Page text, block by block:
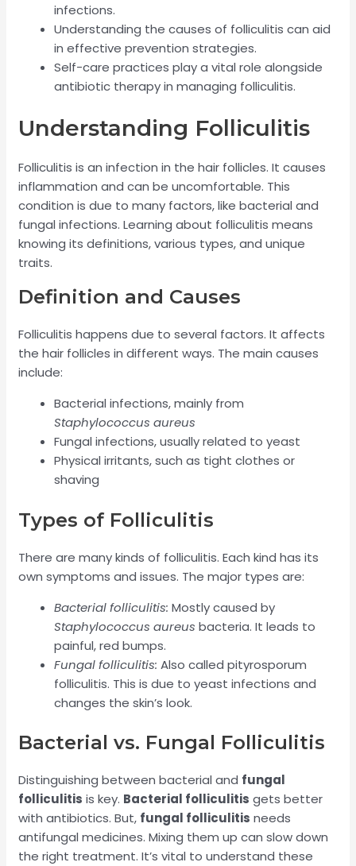
infections.
Understanding the causes of folliculitis can aid
in effective prevention strategies.
Self-care practices play a vital role alongside
antibiotic therapy in managing folliculitis.
Understanding Folliculitis
Folliculitis is an infection in the hair follicles. It causes
inflammation and can be uncomfortable. This
condition is due to many factors, like bacterial and
fungal infections. Learning about folliculitis means
knowing its definitions, various types, and unique
traits.
Definition and Causes
Folliculitis happens due to several factors. It affects
the hair follicles in different ways. The main causes
include:
Bacterial infections, mainly from
Staphylococcus aureus
Fungal infections, usually related to yeast
Physical irritants, such as tight clothes or
shaving
Types of Folliculitis
There are many kinds of folliculitis. Each kind has its
own symptoms and issues. The major types are:
Bacterial folliculitis: Mostly caused by
Staphylococcus aureus bacteria. It leads to
painful, red bumps.
Fungal folliculitis: Also called pityrosporum
folliculitis. This is due to yeast infections and
changes the skin’s look.
Bacterial vs. Fungal Folliculitis
Distinguishing between bacterial and fungal
folliculitis is key. Bacterial folliculitis gets better
with antibiotics. But, fungal folliculitis needs
antifungal medicines. Mixing them up can slow down
the right treatment. It’s vital to understand these